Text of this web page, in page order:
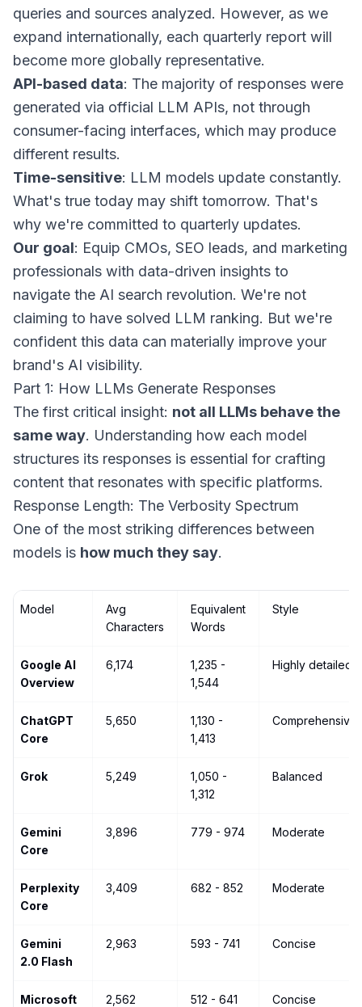
queries and sources analyzed. However, as we
expand internationally, each quarterly report will
become more globally representative.
API-based data: The majority of responses were
generated via official LLM APIs, not through
consumer-facing interfaces, which may produce
different results.
Time-sensitive: LLM models update constantly.
What's true today may shift tomorrow. That's
why we're committed to quarterly updates.
Our goal: Equip CMOs, SEO leads, and marketing
professionals with data-driven insights to
navigate the AI search revolution. We're not
claiming to have solved LLM ranking. But we're
confident this data can materially improve your
brand's AI visibility.
Part 1: How LLMs Generate Responses
The first critical insight: not all LLMs behave the
same way. Understanding how each model
structures its responses is essential for crafting
content that resonates with specific platforms.
Response Length: The Verbosity Spectrum
One of the most striking differences between
models is how much they say.
Model
Avg
Characters
Equivalent
Words
Style
Google AI
Overview
6,174
1,235 -
1,544
Highly detailed
ChatGPT
Core
5,650
1,130 -
1,413
Comprehensive
Grok 5,249
1,050 -
1,312
Balanced
Gemini
Core
3,896 779 - 974 Moderate
Perplexity
Core
3,409 682 - 852 Moderate
Gemini
2.0 Flash
2,963 593 - 741 Concise
Microsoft
2,562 512 - 641 Concise